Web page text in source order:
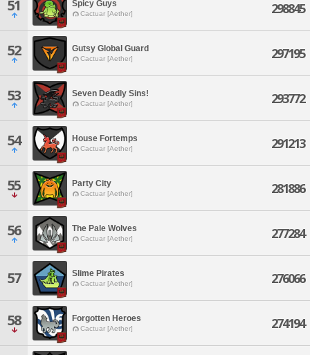
51 Spicy Guys
Cactuar [Aether] 298845
52 Gutsy Global Guard
Cactuar [Aether] 297195
53 Seven Deadly Sins!
Cactuar [Aether] 293772
54 House Fortemps
Cactuar [Aether] 291213
55 Party City
Cactuar [Aether] 281886
56 The Pale Wolves
Cactuar [Aether] 277284
57 Slime Pirates
Cactuar [Aether] 276066
58 Forgotten Heroes
Cactuar [Aether] 274194